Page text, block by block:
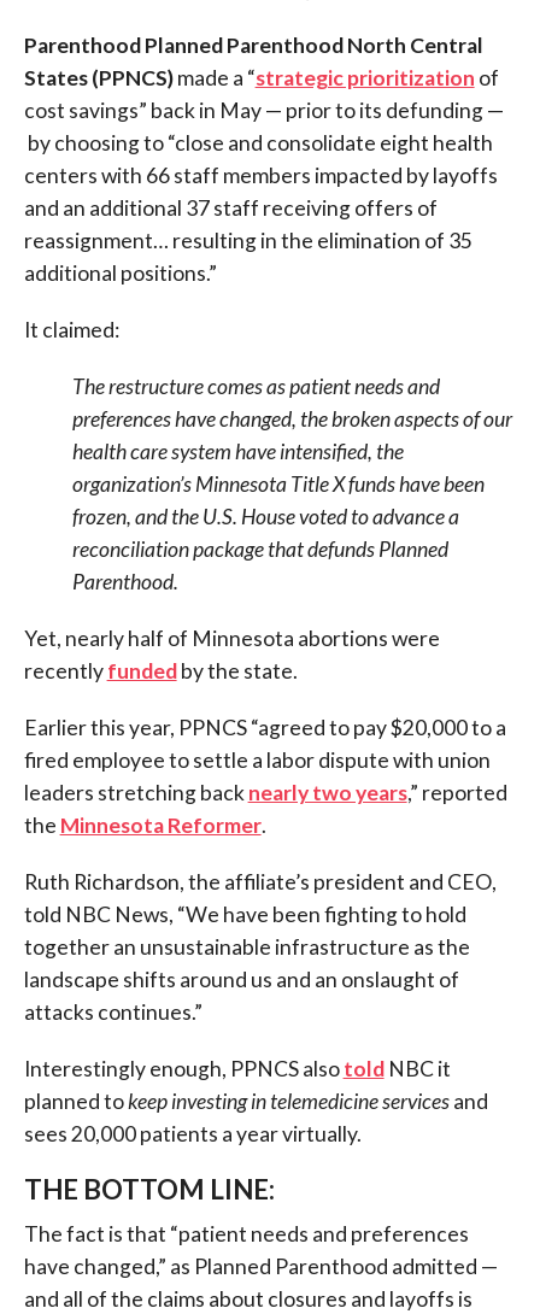
Parenthood Planned Parenthood North Central
States (PPNCS)made a “strategic prioritization of
cost savings” back in May — prior to its defunding —
by choosing to “close and consolidate eight health
centers with 66 staff members impacted by layoffs
and an additional 37 staff receiving offers of
reassignment… resulting in the elimination of 35
additional positions.”
It claimed:
The restructure comes as patient needs and
preferences have changed, the broken aspects of our
health care system have intensified, the
organization’s Minnesota Title X funds have been
frozen, and the U.S. House voted to advance a
reconciliation package that defunds Planned
Parenthood.
Yet, nearly half of Minnesota abortions were
recentlyfundedby the state.
Earlier this year, PPNCS “agreed to pay $20,000 to a
fired employee to settle a labor dispute with union
leaders stretching backnearly two years,” reported
the Minnesota Reformer.
Ruth Richardson, the affiliate’s president and CEO,
told NBC News, “We have been fighting to hold
together an unsustainable infrastructure as the
landscape shifts around us and an onslaught of
attacks continues.”
Interestingly enough, PPNCS alsotoldNBC it
planned tokeep investing in telemedicine servicesand
sees 20,000 patients a year virtually.
THE BOTTOM LINE:
The fact is that “patient needs and preferences
have changed,” as Planned Parenthood admitted —
and all of the claims about closures and layoffs is